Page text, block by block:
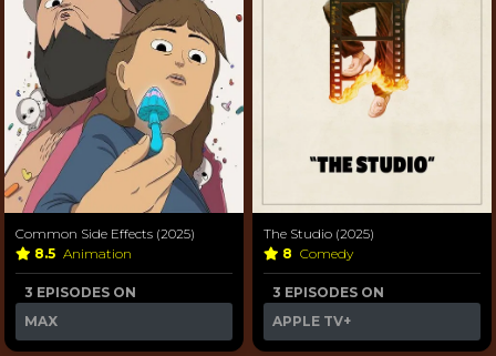
Common Side Effects (2025)
8.5 Animation
3 EPISODES ON
MAX
The Studio (2025)
8 Comedy
3 EPISODES ON
APPLE TV+